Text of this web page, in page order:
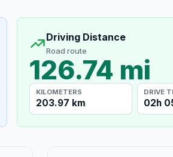
Driving Distance
Road route
126.74 mi
KILOMETERS
203.97 km
DRIVE
02h